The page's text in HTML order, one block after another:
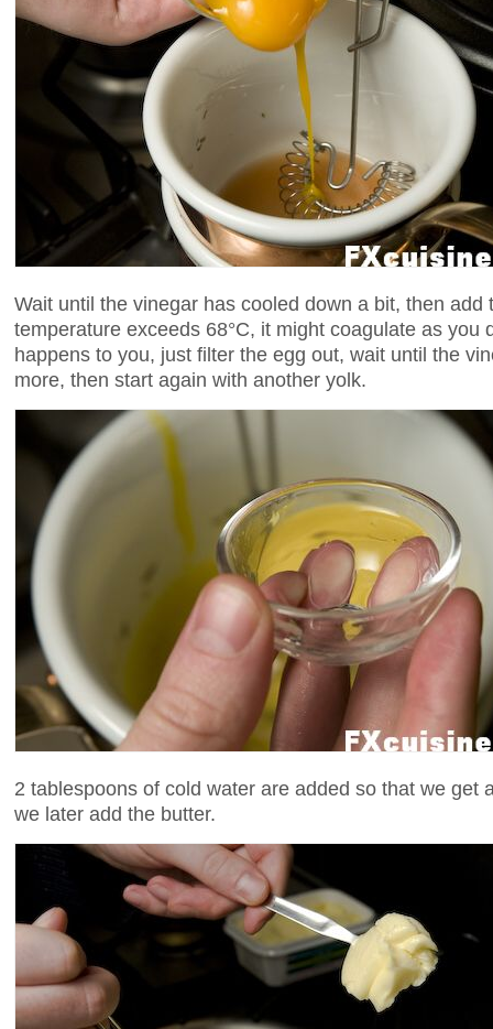
Wait until the vinegar has cooled down a bit, then
temperature exceeds 68°C, it might coagulate as you
happens to you, just filter the egg out, wait until the
more, then start again with another yolk.
2 tablespoons of cold water are added so that we get
we later add the butter.